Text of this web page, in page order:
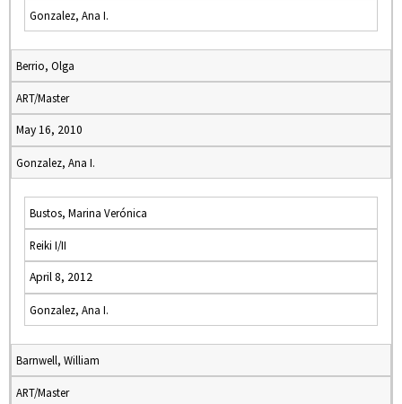
Gonzalez, Ana I.
Berrio, Olga
ART/Master
May 16, 2010
Gonzalez, Ana I.
Bustos, Marina Verónica
Reiki I/II
April 8, 2012
Gonzalez, Ana I.
Barnwell, William
ART/Master